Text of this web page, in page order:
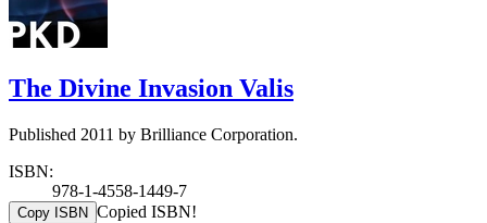
The Divine Invasion Valis
Published 2011 by Brilliance Corporation.
ISBN:
978-1-4558-1449-7
Copy ISBN Copied ISBN!